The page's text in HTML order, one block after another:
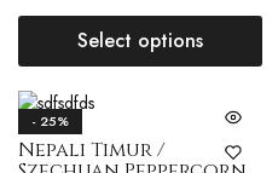
Select options
- 25%
Nepali Timur /